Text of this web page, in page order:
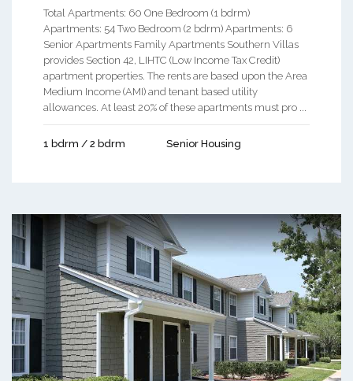
Total Apartments: 60 One Bedroom (1 bdrm)
Apartments: 54 Two Bedroom (2 bdrm) Apartments: 6
Senior Apartments Family Apartments Southern Villas
provides Section 42, LIHTC (Low Income Tax Credit)
apartment properties. The rents are based upon the Area
Medium Income (AMI) and tenant based utility
allowances. At least 20% of these apartments must pro ...
1 bdrm / 2 bdrm Senior Housing